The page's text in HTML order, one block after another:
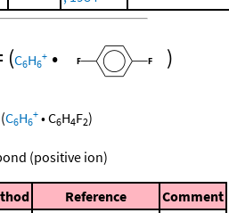
(C6H6
+ • )
(C6H6
+ •C6H4F2)
(positive ion)
Reference Comment